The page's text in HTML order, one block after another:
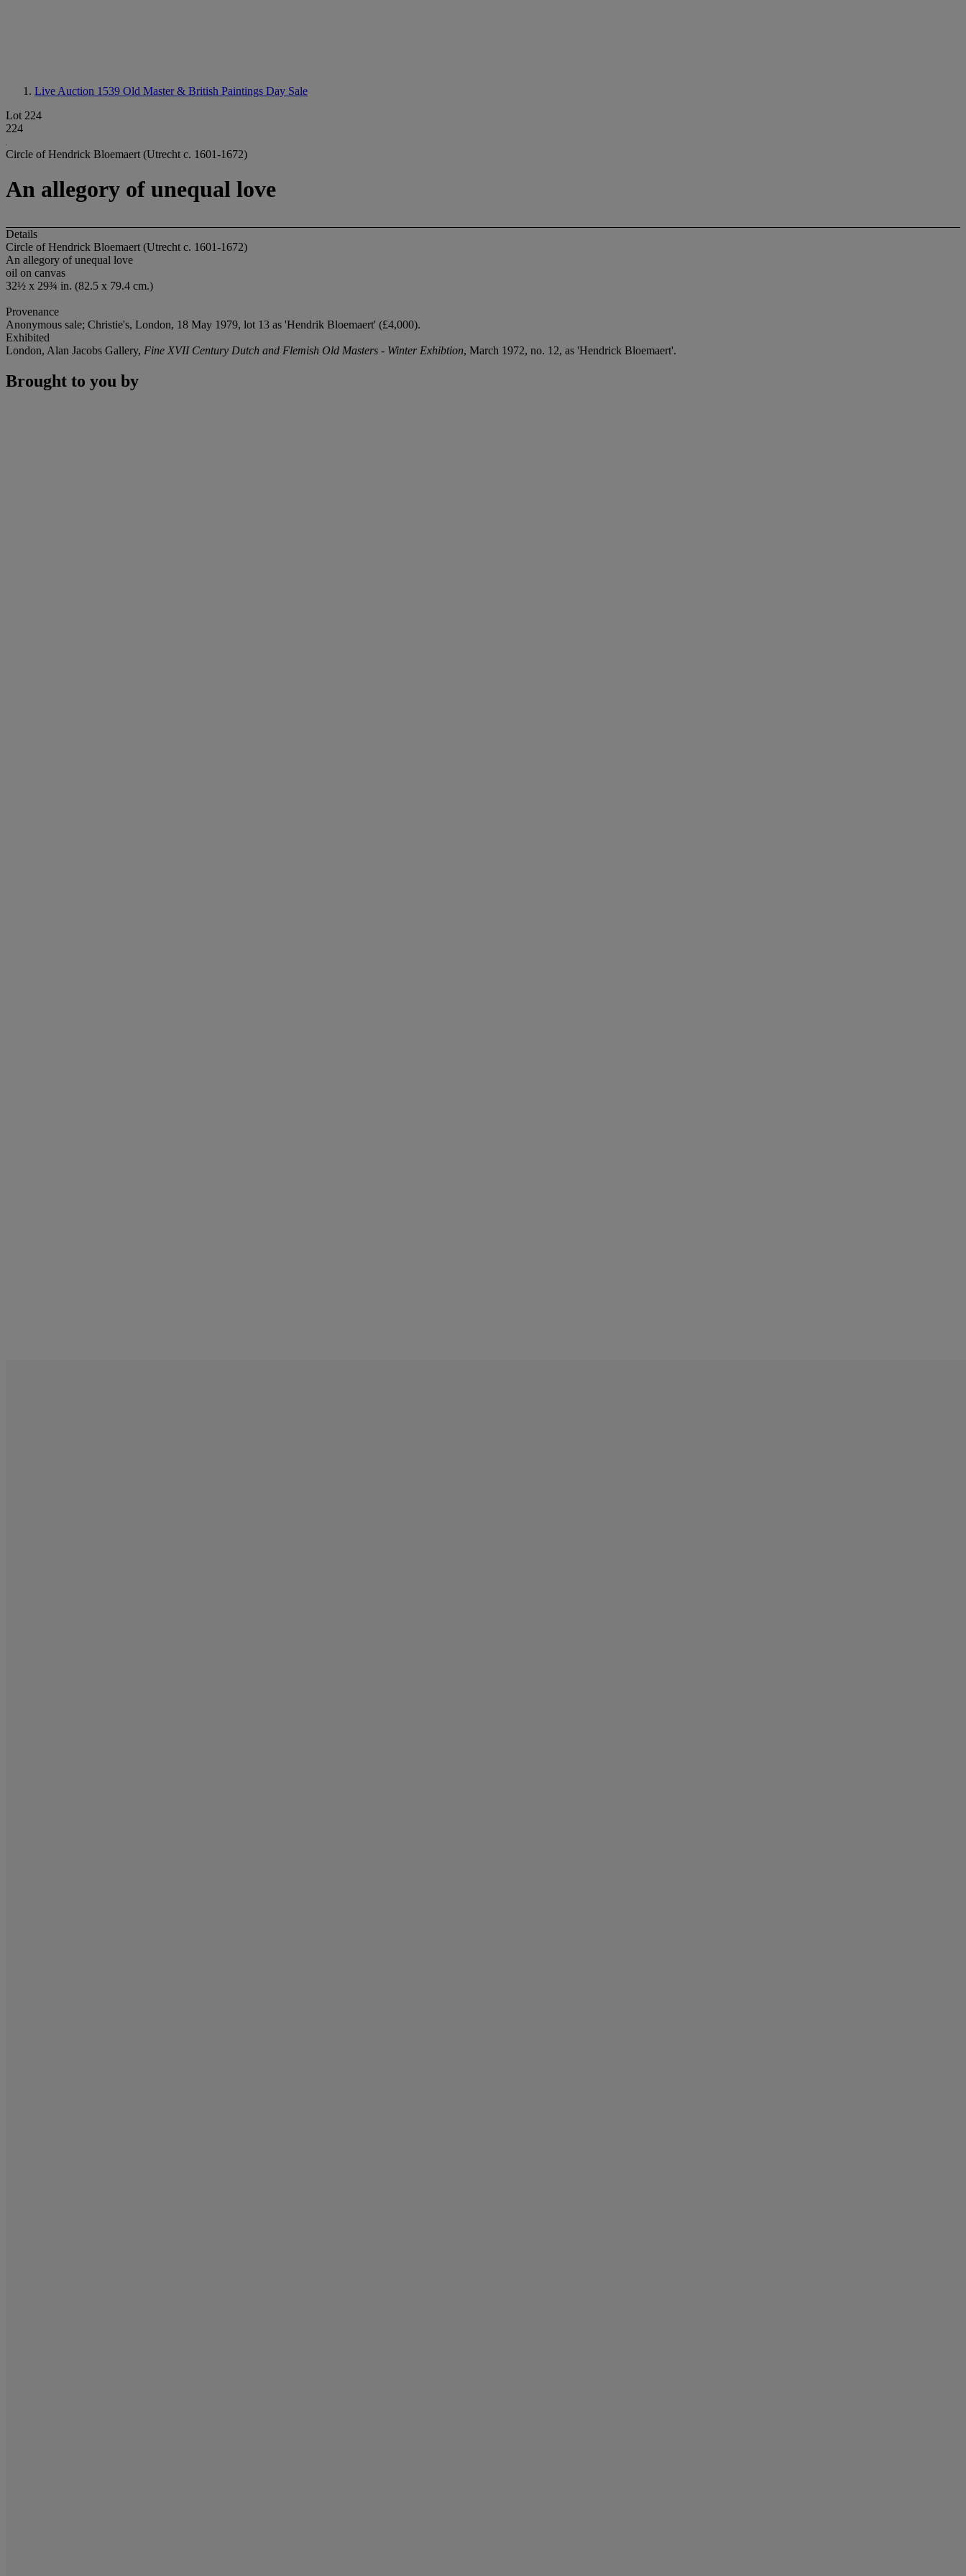
Live Auction 1539 Old Master & British Paintings Day Sale
Lot 224
224
Circle of Hendrick Bloemaert (Utrecht c. 1601-1672)
An allegory of unequal love
Details
Circle of Hendrick Bloemaert (Utrecht c. 1601-1672)
An allegory of unequal love
oil on canvas
32½ x 29¾ in. (82.5 x 79.4 cm.)
Provenance
Anonymous sale; Christie's, London, 18 May 1979, lot 13 as 'Hendrik Bloemaert' (£4,000).
Exhibited
London, Alan Jacobs Gallery, Fine XVII Century Dutch and Flemish Old Masters - Winter Exhibtion, March 1972, no. 12, as 'Hendrick Bloemaert'.
Brought to you by